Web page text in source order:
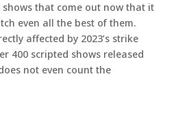
shows that come out now that it
even all the best of them.
affected by 2023’s strike
400 scripted shows released
not even count the